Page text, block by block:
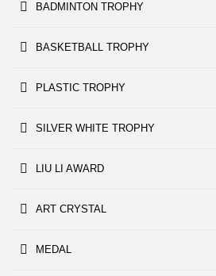
BADMINTON TROPHY
BASKETBALL TROPHY
PLASTIC TROPHY
SILVER WHITE TROPHY
LIU LI AWARD
ART CRYSTAL
MEDAL